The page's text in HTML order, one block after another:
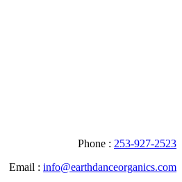
Phone : 253-927-2523
Email : info@earthdanceorganics.com